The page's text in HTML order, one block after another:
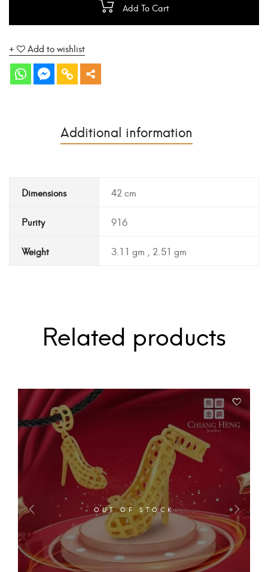
Add To Cart
Add to wishlist
Additional information
Dimensions 42 cm
Purity 916
Weight 3.11 gm , 2.51 gm
Related products
OUT OF STOCK